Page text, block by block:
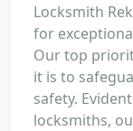
Locksmith
for
Our top
it is to
safety.
locksmiths,